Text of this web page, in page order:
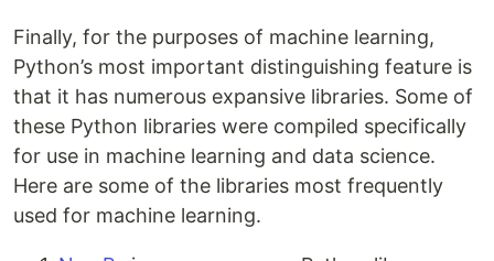
Finally, for the purposes of machine learning,
Python’s most important distinguishing feature is
that it has numerous expansive libraries. Some of
these Python libraries were compiled specifically
for use in machine learning and data science.
Here are some of the libraries most frequently
used for machine learning.